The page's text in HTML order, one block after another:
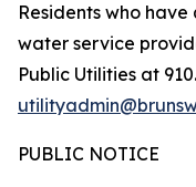
Residents who
water service
Public Utilities at
PUBLIC NOTICE